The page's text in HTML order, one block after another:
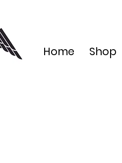
Home Shop